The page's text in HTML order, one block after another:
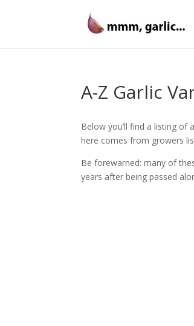
A-Z Garlic
Below you’ll find a listing
here comes from growers
Be forewarned: many of
years after being passed